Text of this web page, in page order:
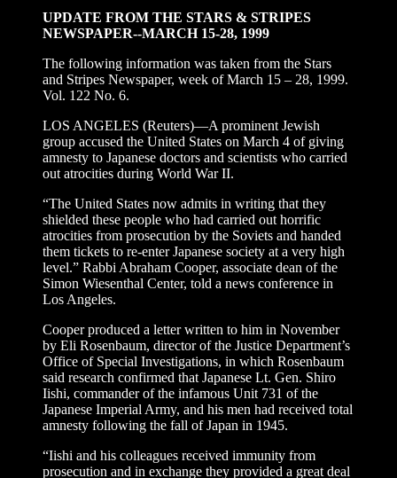
UPDATE FROM THE STARS & STRIPES
NEWSPAPER--MARCH 15-28, 1999
The following information was taken from the Stars
and Stripes Newspaper, week of March 15 – 28, 1999.
Vol. 122 No. 6.
LOS ANGELES (Reuters)—A prominent Jewish
group accused the United States on March 4 of giving
amnesty to Japanese doctors and scientists who carried
out atrocities during World War II.
“The United States now admits in writing that they
shielded these people who had carried out horrific
atrocities from prosecution by the Soviets and handed
them tickets to re-enter Japanese society at a very high
level.” Rabbi Abraham Cooper, associate dean of the
Simon Wiesenthal Center, told a news conference in
Los Angeles.
Cooper produced a letter written to him in November
by Eli Rosenbaum, director of the Justice Department’s
Office of Special Investigations, in which Rosenbaum
said research confirmed that Japanese Lt. Gen. Shiro
Iishi, commander of the infamous Unit 731 of the
Japanese Imperial Army, and his men had received total
amnesty following the fall of Japan in 1945.
“Iishi and his colleagues received immunity from
prosecution and in exchange they provided a great deal